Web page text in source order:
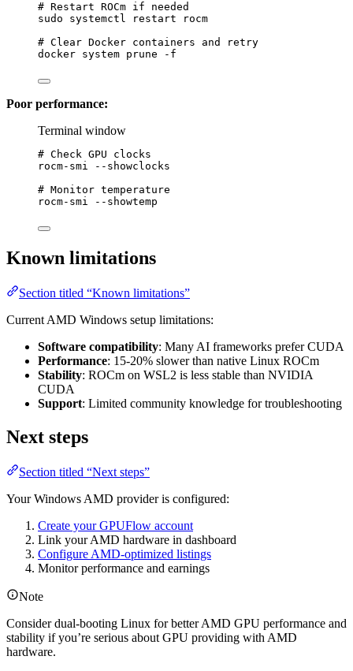
# Restart ROCm if needed
sudo
systemctl restart
rocm
# Clear Docker containers and retry
docker system prune -f
Poor performance:
Terminal window
# Check GPU clocks
rocm-smi
--showclocks
# Monitor temperature
rocm-smi
--showtemp
Known limitations
Section titled “Known limitations”
Current AMD Windows setup limitations:
Software compatibility: Many AI frameworks prefer CUDA
Performance: 15-20% slower than native Linux ROCm
Stability: ROCm on WSL2 is less stable than NVIDIA
CUDA
Support: Limited community knowledge for troubleshooting
Next steps
Section titled “Next steps”
Your Windows AMD provider is configured:
Create your GPUFlow account
Link your AMD hardware in dashboard
Configure AMD-optimized listings
Monitor performance and earnings
Note
Consider dual-booting Linux for better AMD GPU performance and
stability if you’re serious about GPU providing with AMD
hardware.